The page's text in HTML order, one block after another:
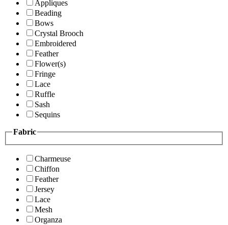
Appliques
Beading
Bows
Crystal Brooch
Embroidered
Feather
Flower(s)
Fringe
Lace
Ruffle
Sash
Sequins
Fabric
Charmeuse
Chiffon
Feather
Jersey
Lace
Mesh
Organza